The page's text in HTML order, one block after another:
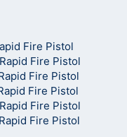
Fire Pistol
Fire Pistol
Fire Pistol
Fire Pistol
Fire Pistol
Fire Pistol